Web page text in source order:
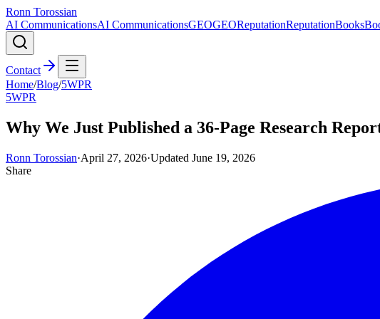
Ronn Torossian
AI CommunicationsAI CommunicationsGEOGEOReputationReputationBooks
Contact
Home/Blog/5WPR
5WPR
Why We Just Published a 36-Page Research
Ronn Torossian·April 27, 2026·Updated June 19, 2026
Share